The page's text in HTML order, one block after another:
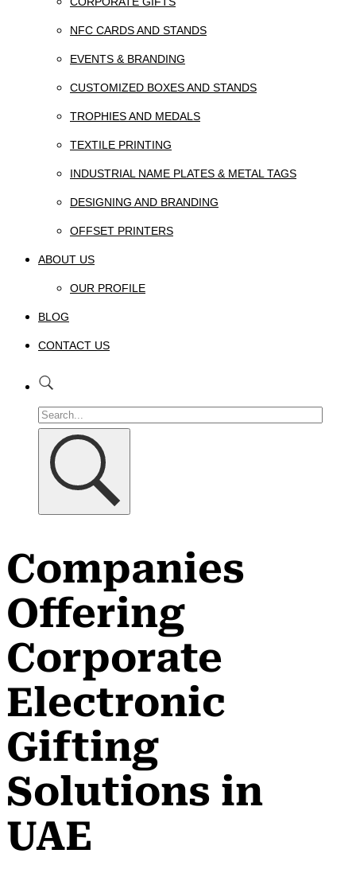
NFC CARDS AND STANDS
EVENTS & BRANDING
CUSTOMIZED BOXES AND STANDS
TROPHIES AND MEDALS
TEXTILE PRINTING
INDUSTRIAL NAME PLATES & METAL TAGS
DESIGNING AND BRANDING
OFFSET PRINTERS
ABOUT US
OUR PROFILE
BLOG
CONTACT US
Companies
Offering
Corporate
Electronic
Gifting
Solutions in
UAE